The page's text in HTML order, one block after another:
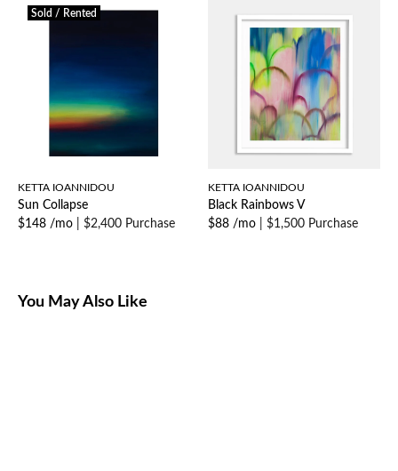
Sold / Rented
KETTA IOANNIDOU
Sun Collapse
$148 /mo
$2,400 Purchase
KETTA IOANNIDOU
Black Rainbows V
$88 /mo
$1,500 Purchase
You May Also Like